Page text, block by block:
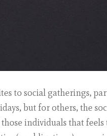
to social gatherings,
but for others, the
individuals that